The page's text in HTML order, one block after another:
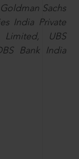
Sachs
India Private
UBS
Bank India